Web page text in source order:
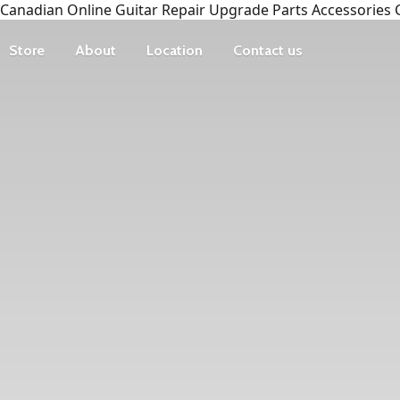
Canadian Online Guitar Repair Upgrade Parts Accessories
Store About Location Contact us